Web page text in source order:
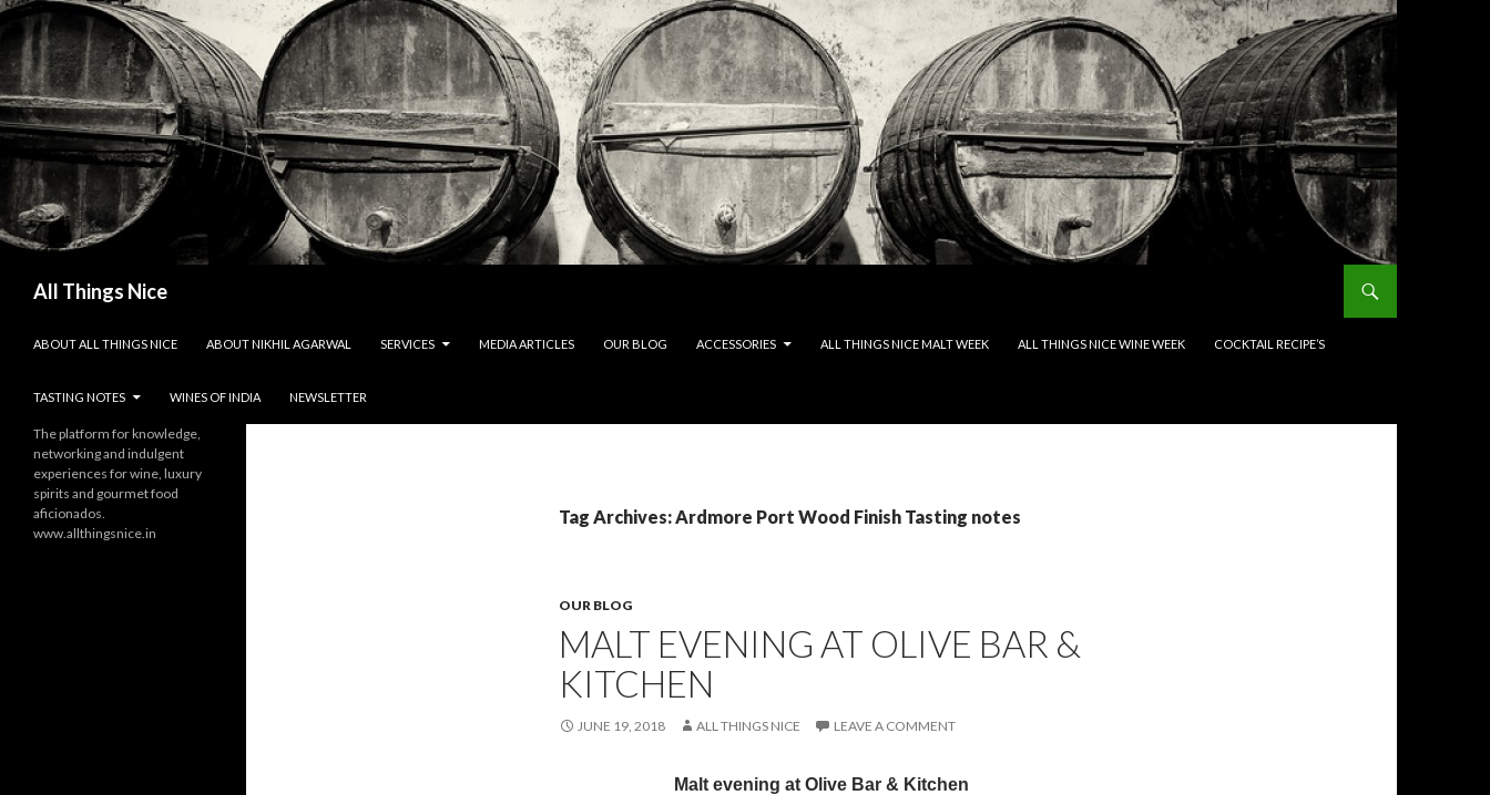
All Things Nice
ABOUT ALL THINGS NICE
ABOUT NIKHIL AGARWAL SERVICES MEDIA ARTICLES OUR BLOG ACCESSORIES ALL THINGS NICE MALT WEEK ALL THINGS NICE WINE WEEK COCKTAIL RECIPE’S
TASTING NOTES WINES OF INDIA NEWSLETTER
Tag Archives: Ardmore Port Wood Finish Tasting notes
OUR BLOG
MALT EVENING AT OLIVE BAR &
KITCHEN
JUNE 19, 2018 ALL THINGS NICE LEAVE A COMMENT
Malt evening at Olive Bar & Kitchen
The platform for knowledge,
networking and indulgent
experiences for wine, luxury
spirits and gourmet food
aficionados.
www.allthingsnice.in